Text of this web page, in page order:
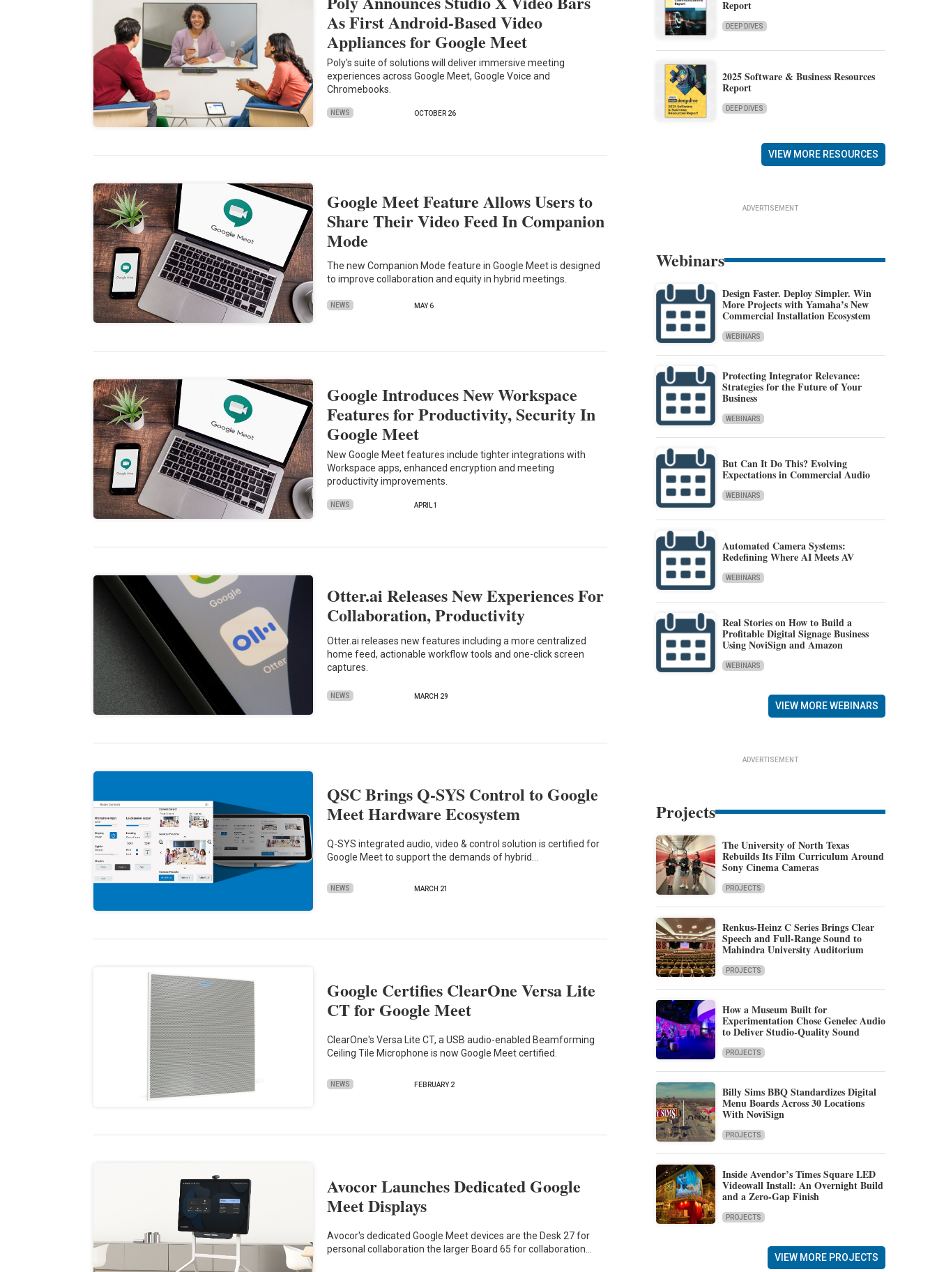
As First Android-Based Video
Appliances for Google Meet
Poly's suite of solutions will deliver immersive meeting
experiences across Google Meet, Google Voice and
Chromebooks.
NEWS OCTOBER 26
Google Meet Feature Allows Users to
Share Their Video Feed In Companion
Mode
The new Companion Mode feature in Google Meet is designed
to improve collaboration and equity in hybrid meetings.
NEWS MAY 6
Google Introduces New Workspace
Features for Productivity, Security In
Google Meet
New Google Meet features include tighter integrations with
Workspace apps, enhanced encryption and meeting
productivity improvements.
NEWS APRIL 1
Otter.ai Releases New Experiences For
Collaboration, Productivity
Otter.ai releases new features including a more centralized
home feed, actionable workflow tools and one-click screen
captures.
NEWS MARCH 29
QSC Brings Q-SYS Control to Google
Meet Hardware Ecosystem
Q-SYS integrated audio, video & control solution is certified for
Google Meet to support the demands of hybrid…
NEWS MARCH 21
Google Certifies ClearOne Versa Lite
CT for Google Meet
ClearOne's Versa Lite CT, a USB audio-enabled Beamforming
Ceiling Tile Microphone is now Google Meet certified.
NEWS FEBRUARY 2
Avocor Launches Dedicated Google
Meet Displays
Avocor's dedicated Google Meet devices are the Desk 27 for
personal collaboration the larger Board 65 for collaboration…
Report
DEEP DIVES
2025 Software & Business Resources
Report
DEEP DIVES
VIEW MORE RESOURCES
ADVERTISEMENT
Webinars
Design Faster. Deploy Simpler. Win
More Projects with Yamaha’s New
Commercial Installation Ecosystem
WEBINARS
Protecting Integrator Relevance:
Strategies for the Future of Your
Business
WEBINARS
But Can It Do This? Evolving
Expectations in Commercial Audio
WEBINARS
Automated Camera Systems:
Redefining Where AI Meets AV
WEBINARS
Real Stories on How to Build a
Profitable Digital Signage Business
Using NoviSign and Amazon
WEBINARS
VIEW MORE WEBINARS
ADVERTISEMENT
Projects
The University of North Texas
Rebuilds Its Film Curriculum Around
Sony Cinema Cameras
PROJECTS
Renkus-Heinz C Series Brings Clear
Speech and Full-Range Sound to
Mahindra University Auditorium
PROJECTS
How a Museum Built for
Experimentation Chose Genelec Audio
to Deliver Studio-Quality Sound
PROJECTS
Billy Sims BBQ Standardizes Digital
Menu Boards Across 30 Locations
With NoviSign
PROJECTS
Inside Avendor’s Times Square LED
Videowall Install: An Overnight Build
and a Zero-Gap Finish
PROJECTS
VIEW MORE PROJECTS